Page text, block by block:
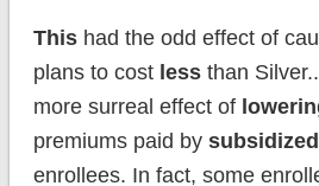
Thishad the odd effect of
plans to cost lessthan
more surreal effect of
premiums paid by subsidized
enrollees. In fact, some